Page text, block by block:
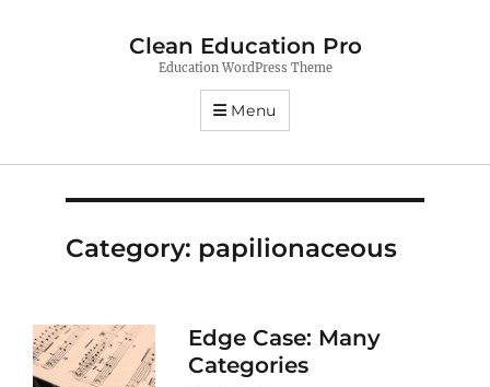
Clean Education Pro
Education WordPress Theme
Menu
Category: papilionaceous
Edge Case: Many
Categories